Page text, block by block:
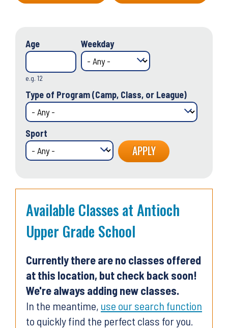
Age
e.g. 12
Weekday
Type of Program (Camp, Class, or League)
Sport
Available Classes at Antioch
Upper Grade School
Currently there are no classes offered
at this location, but check back soon!
We're always adding new classes.
In the meantime, use our search function
to quickly find the perfect class for you.